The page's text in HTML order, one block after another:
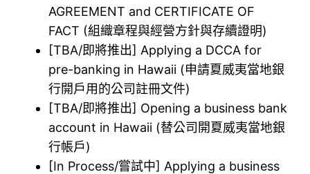
AGREEMENT and CERTIFICATE OF
FACT (組織章程與經營方針與存續證明)
[TBA/即將推出] Applying a DCCA for
pre-banking in Hawaii (申請夏威夷當地銀
行開戶用的公司註冊文件)
[TBA/即將推出] Opening a business bank
account in Hawaii (替公司開夏威夷當地銀
行帳戶)
[In Process/嘗試中] Applying a business